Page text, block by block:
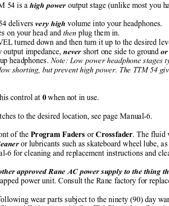
54 is a high power output stage (unlike most you
delivers very high volume into your headphones.
on your head and then plug them in.
turned down and then turn it up to the desired
output impedance, never short one side to ground or
headphones.
Note: Low power headphone stages
shorting, but prevent high power. The TTM 54
control at 0 when not in use.
to the desired location, see page Manual-6.
of the Program Faders or Crossfader. The fluid
or lubricants such as skateboard wheel lube,
6 for cleaning and replacement instructions and
approved Rane AC power supply to the thing
power unit. Consult the Rane factory for
wear parts subject to the ninety (90) day